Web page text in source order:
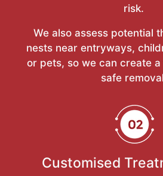
risk.
We also assess potential
nests near entryways,
or pets, so we can create
safe
Customised